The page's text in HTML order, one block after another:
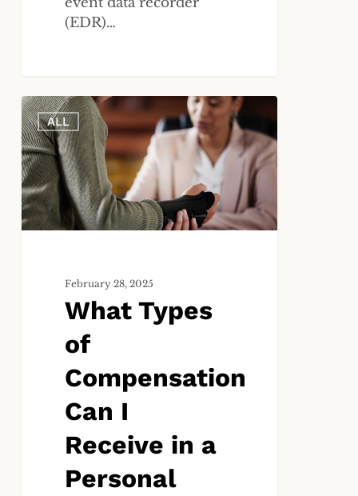
(EDR)…
What
Types
of
Compensation
Can
I
Receive
Personal
ALL
February 28, 2025
What Types
of
Compensation
Can I
Receive in a
Personal